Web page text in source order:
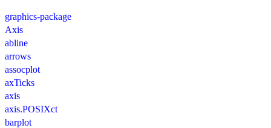
graphics-package
Axis
abline
arrows
assocplot
axTicks
axis
axis.POSIXct
barplot